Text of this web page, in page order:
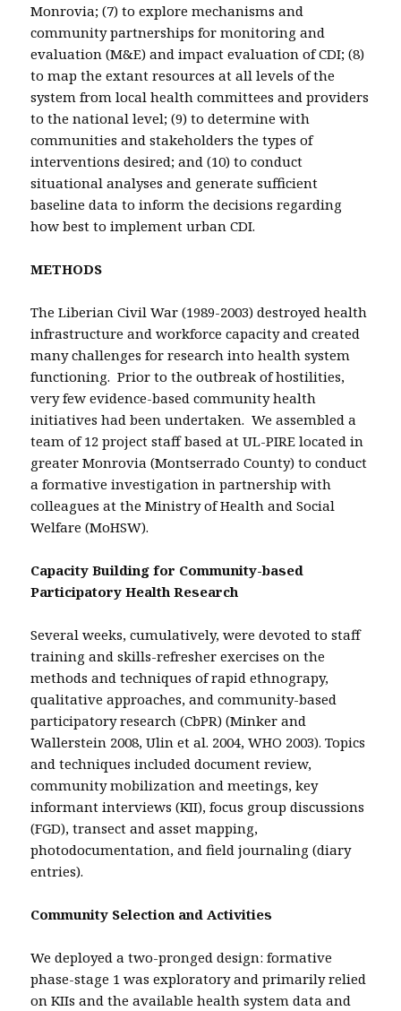
Monrovia; (7) to explore mechanisms and
community partnerships for monitoring and
evaluation (M&E) and impact evaluation of CDI; (8)
to map the extant resources at all levels of the
system from local health committees and providers
to the national level; (9) to determine with
communities and stakeholders the types of
interventions desired; and (10) to conduct
situational analyses and generate sufficient
baseline data to inform the decisions regarding
how best to implement urban CDI.
METHODS
The Liberian Civil War (1989-2003) destroyed health
infrastructure and workforce capacity and created
many challenges for research into health system
functioning. Prior to the outbreak of hostilities,
very few evidence-based community health
initiatives had been undertaken. We assembled a
team of 12 project staff based at UL-PIRE located in
greater Monrovia (Montserrado County) to conduct
a formative investigation in partnership with
colleagues at the Ministry of Health and Social
Welfare (MoHSW).
Capacity Building for Community-based
Participatory Health Research
Several weeks, cumulatively, were devoted to staff
training and skills-refresher exercises on the
methods and techniques of rapid ethnograpy,
qualitative approaches, and community-based
participatory research (CbPR) (Minker and
Wallerstein 2008, Ulin et al. 2004, WHO 2003). Topics
and techniques included document review,
community mobilization and meetings, key
informant interviews (KII), focus group discussions
(FGD), transect and asset mapping,
photodocumentation, and field journaling (diary
entries).
Community Selection and Activities
We deployed a two-pronged design: formative
phase-stage 1 was exploratory and primarily relied
on KIIs and the available health system data and